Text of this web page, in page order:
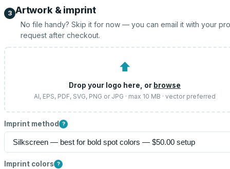
3 Artwork & imprint
No file handy? Skip it for now — you can email it with your
request after checkout.
⬆
Drop your logo here, or browse
AI, EPS, PDF, SVG, PNG or JPG · max 10 MB · vector preferred
Imprint method ?
Imprint colors ?